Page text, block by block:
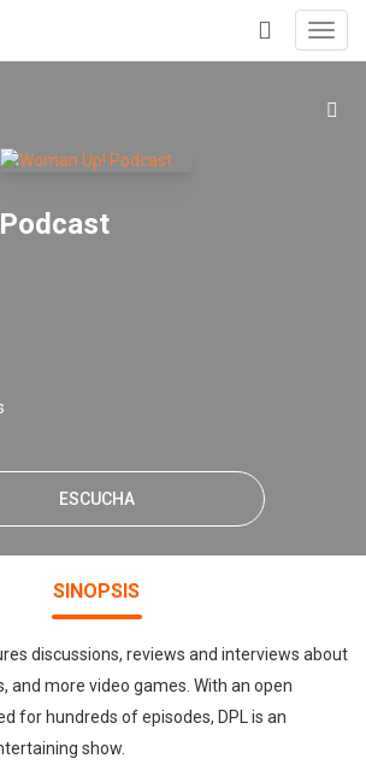
+
ESCUCHA
SINOPSIS
discussions, reviews and interviews about
and more video games. With an open
for hundreds of episodes, DPL is an
show.